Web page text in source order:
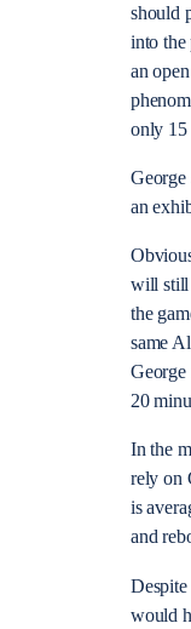
should
into the
an
only 15
George
an
will still
the
same
George
20
In the
rely on
is
and
Despite
would